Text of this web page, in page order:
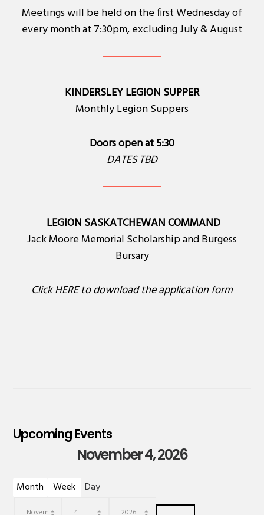
Meetings will be held on the first Wednesday of
every month at 7:30pm, excluding July & August
KINDERSLEY LEGION SUPPER
Monthly Legion Suppers
Doors open at 5:30
DATES TBD
LEGION SASKATCHEWAN COMMAND
Jack Moore Memorial Scholarship and Burgess
Bursary
ClickHEREto download the application form
Upcoming Events
November 4, 2026
Month Week Day